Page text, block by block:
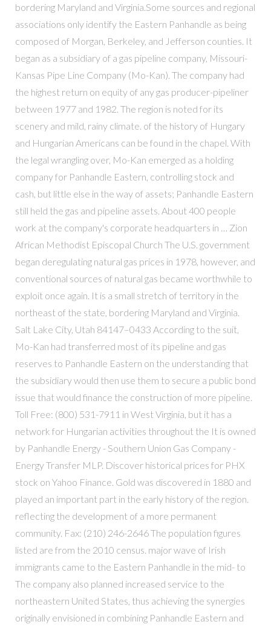
bordering Maryland and Virginia.Some sources and regional
associations only identify the Eastern Panhandle as being
composed of Morgan, Berkeley, and Jefferson counties. It
began as a subsidiary of a gas pipeline company, Missouri-
Kansas Pipe Line Company (Mo-Kan). The company had
the highest return on equity of any gas producer-pipeliner
between 1977 and 1982. The region is noted for its
scenery and mild, rainy climate. of the history of Hungary
and Hungarian Americans can be found in the chapel. With
the legal wrangling over, Mo-Kan emerged as a holding
company for Panhandle Eastern, controlling stock and
cash, but little else in the way of assets; Panhandle Eastern
still held the gas and pipeline assets. About 400 people
work at the company's corporate headquarters in … Zion
African Methodist Episcopal Church The U.S. government
began deregulating natural gas prices in 1978, however, and
conventional sources of natural gas became worthwhile to
exploit once again. It is a small stretch of territory in the
northeast of the state, bordering Maryland and Virginia.
Salt Lake City, Utah 84147–0433 According to the suit,
Mo-Kan had transferred most of its pipeline and gas
reserves to Panhandle Eastern on the understanding that
the subsidiary would then use them to secure a public bond
issue that would finance the construction of more pipeline.
Toll Free: (800) 531-7911 in West Virginia, but it has a
network for Hungarian activities throughout the It is owned
by Panhandle Energy - Southern Union Gas Company -
Energy Transfer MLP. Discover historical prices for PHX
stock on Yahoo Finance. Gold was discovered in 1880 and
played an important part in the early history of the region.
reflecting the development of a more permanent
community. Fax: (210) 246-2646 The population figures
listed are from the 2010 census. major wave of Irish
immigrants came to the Eastern Panhandle in the mid- to
The company also planned increased service to the
northeastern United States, thus achieving the synergies
originally envisioned in combining Panhandle Eastern and